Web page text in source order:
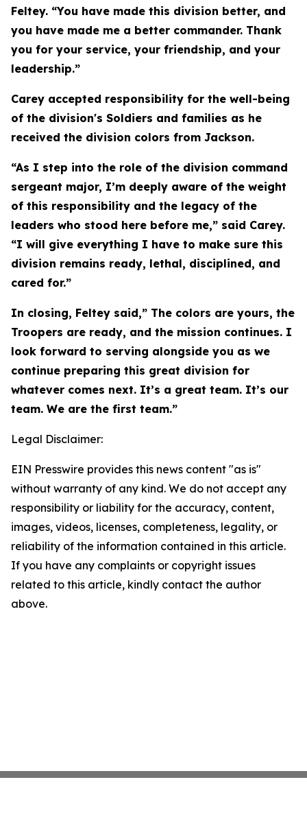
Feltey. “You have made this division better, and
you have made me a better commander. Thank
you for your service, your friendship, and your
leadership.”
Carey accepted responsibility for the well-being
of the division's Soldiers and families as he
received the division colors from Jackson.
“As I step into the role of the division command
sergeant major, I’m deeply aware of the weight
of this responsibility and the legacy of the
leaders who stood here before me,” said Carey.
“I will give everything I have to make sure this
division remains ready, lethal, disciplined, and
cared for.”
In closing, Feltey said,” The colors are yours, the
Troopers are ready, and the mission continues. I
look forward to serving alongside you as we
continue preparing this great division for
whatever comes next. It’s a great team. It’s our
team. We are the first team.”
Legal Disclaimer:
EIN Presswire provides this news content "as is"
without warranty of any kind. We do not accept any
responsibility or liability for the accuracy, content,
images, videos, licenses, completeness, legality, or
reliability of the information contained in this article.
If you have any complaints or copyright issues
related to this article, kindly contact the author
above.